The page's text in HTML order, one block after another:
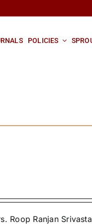
POLICIES
Roop Ranjan